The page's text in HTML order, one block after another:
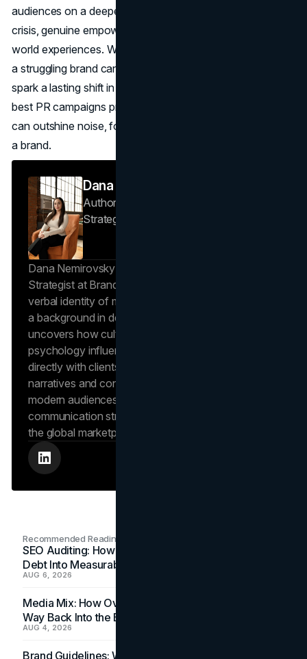
audiences on a deeper level—be it through honesty in
crisis, genuine empowerment messages, or thrilling real-
world experiences. When those elements converge, even
a struggling brand can capture consumers’ hearts and
spark a lasting shift in public perception. Above all, the
best PR campaigns prove that credibility and conviction
can outshine noise, forever transforming the way we view
a brand.
Dana Nemirovsky
Author — Senior Copywriter & Brand
Strategist
Dana Nemirovsky is a Senior Copywriter and Brand
Strategist at Brand Vision, where she shapes the
verbal identity of market-leading brands. Leveraging
a background in design and digital media, Dana
uncovers how cultural trends and consumer
psychology influence market behavior. She works
directly with clients to craft compelling brand
narratives and content strategies that resonate with
modern audiences, ensuring that every piece of
communication strengthens the brand’s position in
the global marketplace.
Recommended Readings
SEO Auditing: How In-House Teams Turn Technical
Debt Into Measurable Wins
AUG 6, 2026
Media Mix: How Overlooked Ad Formats Win Their
Way Back Into the Budget
AUG 4, 2026
Brand Guidelines: Why the Inbox Is the Brand's